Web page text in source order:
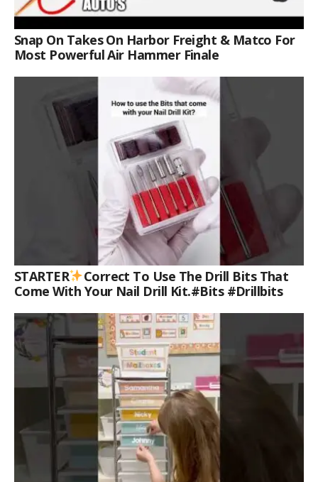
Snap On Takes On Harbor Freight & Matco For
Most Powerful Air Hammer Finale
STARTER
Correct To Use The Drill Bits That
Come With Your Nail Drill Kit.#bits #drillbits